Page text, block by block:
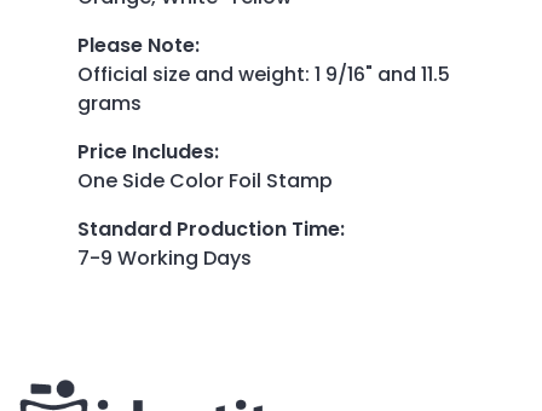
Please Note:
Official size and weight: 1 9/16" and 11.5
grams
Price Includes:
One Side Color Foil Stamp
Standard Production Time:
7-9 Working Days